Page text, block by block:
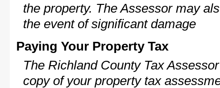
the property. The Assessor may
the event of significant damage
Paying Your Property Tax
The Richland County Tax
copy of your property tax